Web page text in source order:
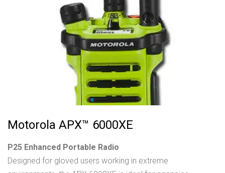
Motorola APX™ 6000XE
P25 Enhanced Portable Radio
Designed for gloved users working in extreme